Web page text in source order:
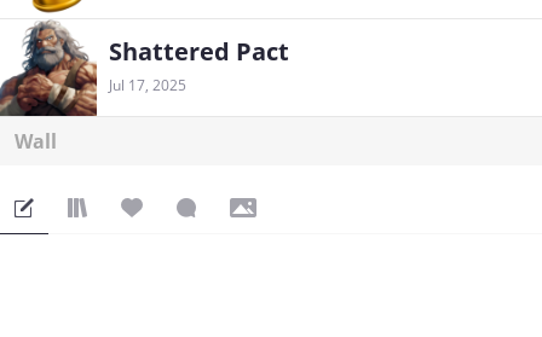
Shattered Pact
Jul 17, 2025
Wall